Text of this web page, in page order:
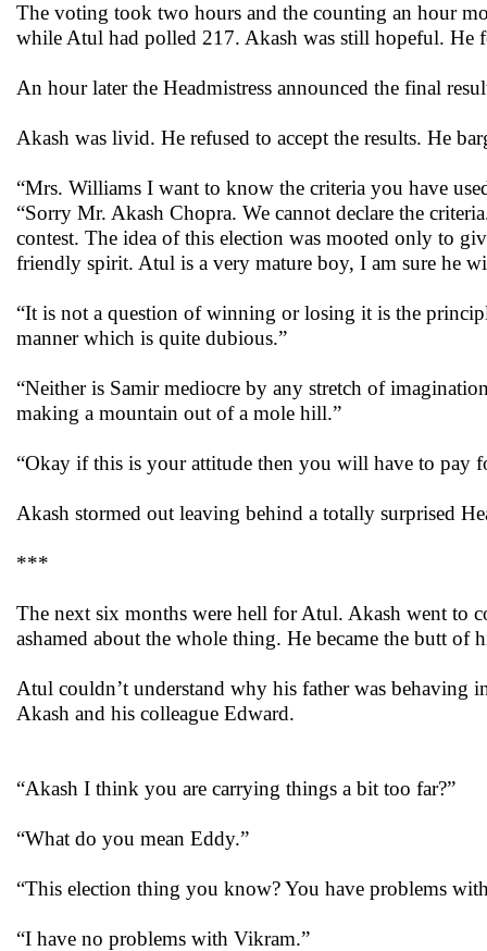
The voting took two hours and the counting an hour
while Atul had polled 217. Akash was still hopeful. He
An hour later the Headmistress announced the final
Akash was livid. He refused to accept the results. He
“Mrs. Williams I want to know the criteria you have
“Sorry Mr. Akash Chopra. We cannot declare the
contest. The idea of this election was mooted only to
friendly spirit. Atul is a very mature boy, I am sure he
“It is not a question of winning or losing it is the
manner which is quite dubious.”
“Neither is Samir mediocre by any stretch of
making a mountain out of a mole hill.”
“Okay if this is your attitude then you will have to pay
Akash stormed out leaving behind a totally surprised
***
The next six months were hell for Atul. Akash went to
ashamed about the whole thing. He became the butt of
Atul couldn’t understand why his father was behaving
Akash and his colleague Edward.
“Akash I think you are carrying things a bit too far?”
“What do you mean Eddy.”
“This election thing you know? You have problems
“I have no problems with Vikram.”